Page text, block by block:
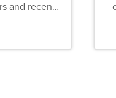
and recent